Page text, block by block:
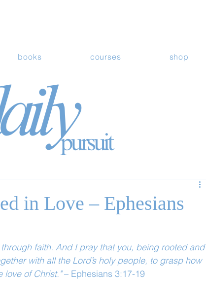
books courses shop
in Love – Ephesians
faith. And I pray that you, being rooted and
with all the Lord’s holy people, to grasp how
love of Christ." – Ephesians 3:17-19